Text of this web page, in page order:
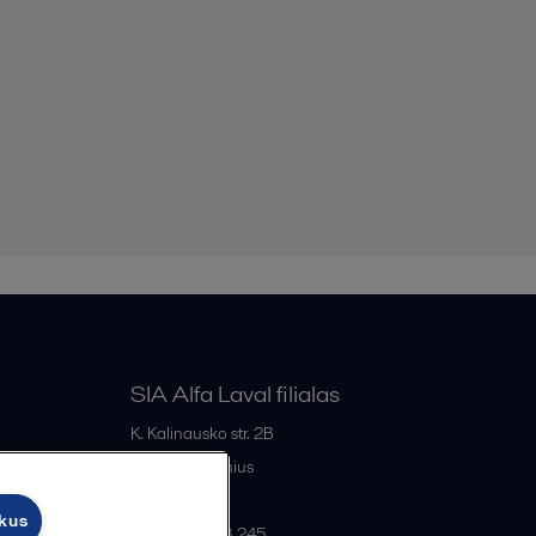
SIA Alfa Laval filialas
K. Kalinausko str. 2B
Vilnius